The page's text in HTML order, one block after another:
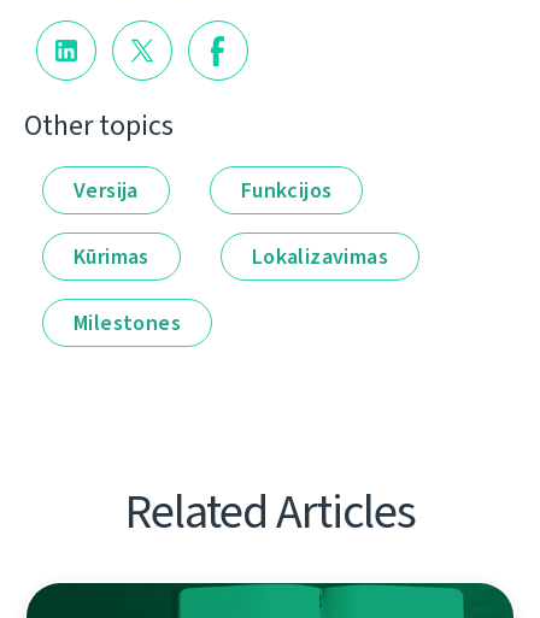
Other topics
Versija Funkcijos
Kūrimas Lokalizavimas
Milestones
Related Articles